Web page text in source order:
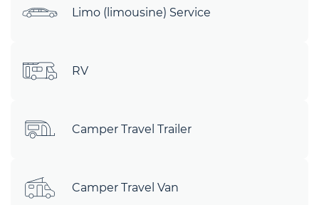
Limo (limousine) Service
RV
Camper Travel Trailer
Camper Travel Van